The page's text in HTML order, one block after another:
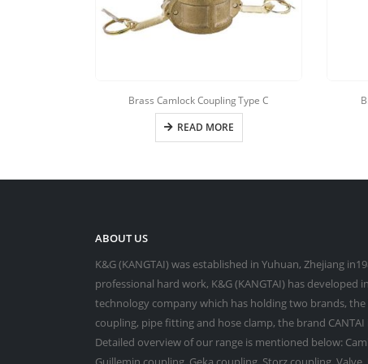
Brass Camlock Coupling Type C
READ MORE
ABOUT US
K&G (KANGTAI) was established in Yuhuan, Zhejiang
professional hard work, K&G (KANGTAI) has
technology company which has holding two brands, the
coupling, pipe fitting and hose clamp, the brand CANTAI
Detailed overview of our range is mentioned below: